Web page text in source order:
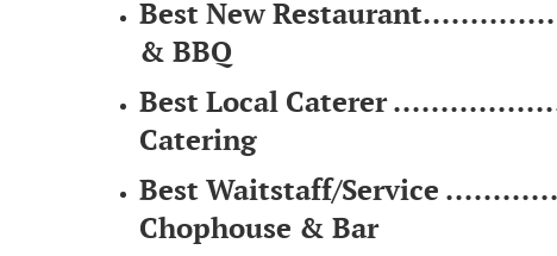
Best New
& BBQ
Best Local Caterer
Catering
Best Waitstaff/Service
Chophouse & Bar